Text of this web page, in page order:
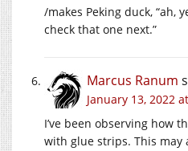
/makes Peking duck, “ah,
check that one next.”
Marcus Ranum
January 13, 2022
I’ve been observing how
with glue strips. This